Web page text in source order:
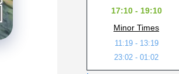
17:10 - 19:10
Minor Times
11:19 - 13:19
23:02 - 01:02